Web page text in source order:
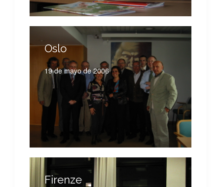
Oslo
19 de mayo de 2006
Firenze